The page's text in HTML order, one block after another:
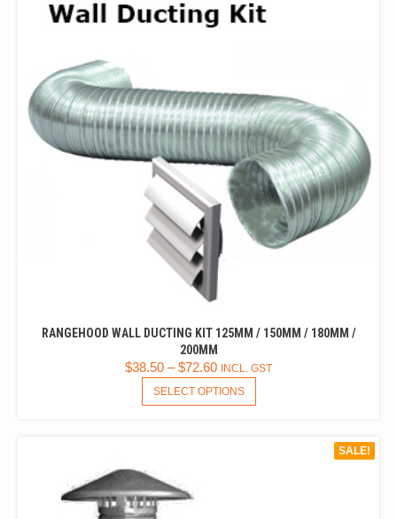
RANGEHOOD WALL DUCTING KIT 125MM / 150MM / 180MM /
200MM
$38.50 –$72.60
INCL. GST
SELECT OPTIONS
PRODUCT
SALE!